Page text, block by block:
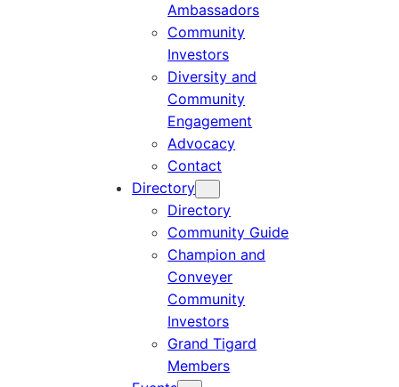
Ambassadors
Community
Investors
Diversity and
Community
Engagement
Advocacy
Contact
Directory
Directory
Community Guide
Champion and
Conveyer
Community
Investors
Grand Tigard
Members